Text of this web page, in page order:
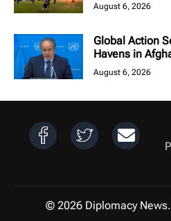
August 6, 2026
Global Action
Havens in
August 6, 2026
© 2026 Diplomacy